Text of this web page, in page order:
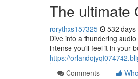
The ultimate
rorythxs157325 532 days
Dive into a thundering
intense you'll feel it in your
https://
Comments